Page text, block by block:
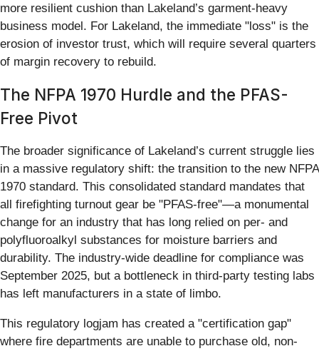
more resilient cushion than Lakeland’s garment-heavy
business model. For Lakeland, the immediate "loss" is the
erosion of investor trust, which will require several quarters
of margin recovery to rebuild.
The NFPA 1970 Hurdle and the PFAS-
Free Pivot
The broader significance of Lakeland’s current struggle lies
in a massive regulatory shift: the transition to the new NFPA
1970 standard. This consolidated standard mandates that
all firefighting turnout gear be "PFAS-free"—a monumental
change for an industry that has long relied on per- and
polyfluoroalkyl substances for moisture barriers and
durability. The industry-wide deadline for compliance was
September 2025, but a bottleneck in third-party testing labs
has left manufacturers in a state of limbo.
This regulatory logjam has created a "certification gap"
where fire departments are unable to purchase old, non-